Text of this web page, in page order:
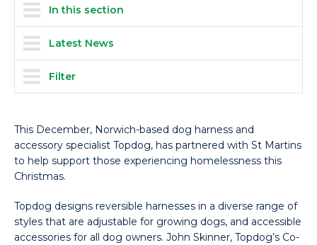
In this section
Latest News
Filter
This December, Norwich-based dog harness and
accessory specialist Topdog, has partnered with St Martins
to help support those experiencing homelessness this
Christmas.
Topdog designs reversible harnesses in a diverse range of
styles that are adjustable for growing dogs, and accessible
accessories for all dog owners. John Skinner, Topdog’s Co-